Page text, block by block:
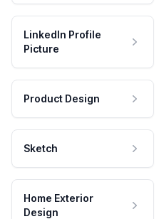
LinkedIn Profile
Picture
Product Design
Sketch
Home Exterior
Design